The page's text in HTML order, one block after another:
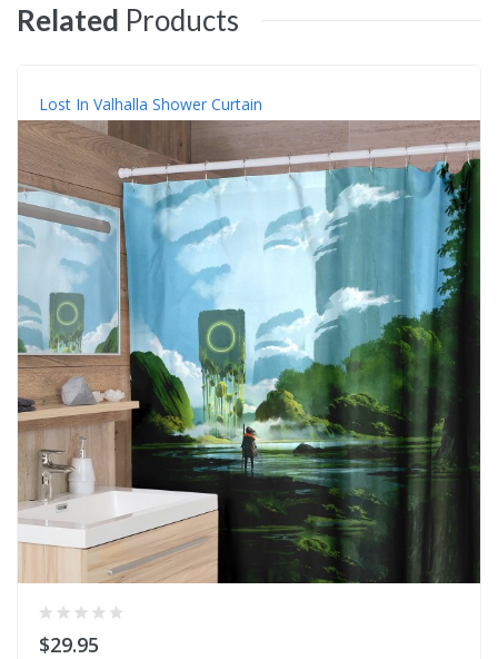
Related Products
Lost In Valhalla Shower Curtain
$29.95